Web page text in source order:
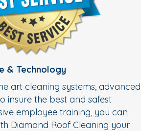
& Technology
art cleaning systems, advanced
insure the best and safest
employee training, you can
Diamond Roof Cleaning your